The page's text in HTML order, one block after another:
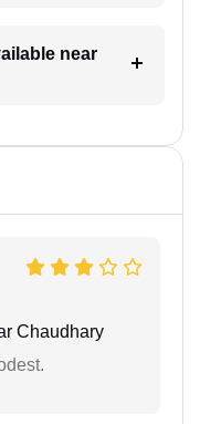
near
Chaudhary